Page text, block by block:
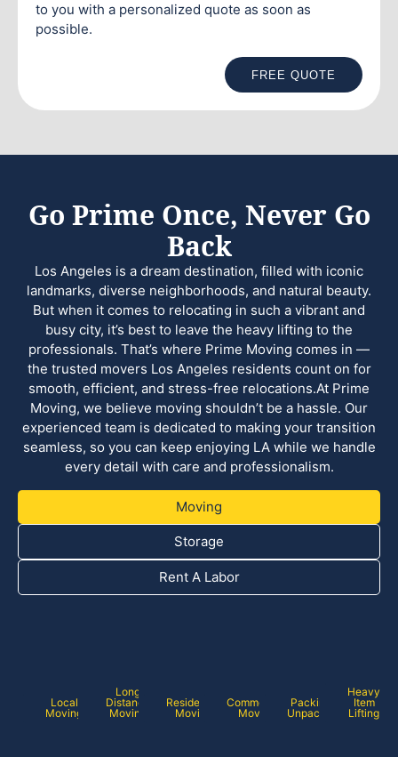
to you with a personalized quote as soon as
possible.
FREE QUOTE
Go Prime Once, Never Go
Back
Los Angeles is a dream destination, filled with iconic
landmarks, diverse neighborhoods, and natural beauty.
But when it comes to relocating in such a vibrant and
busy city, it’s best to leave the heavy lifting to the
professionals. That’s where Prime Moving comes in —
the trusted movers Los Angeles residents count on for
smooth, efficient, and stress-free relocations.At Prime
Moving, we believe moving shouldn’t be a hassle. Our
experienced team is dedicated to making your transition
seamless, so you can keep enjoying LA while we handle
every detail with care and professionalism.
Moving
Storage
Rent A Labor
Local
Moving
Long
Distance
Moving
Residential
Moving
Commercial
Moving
Packing /
Unpacking
Heavy
Item
Lifting